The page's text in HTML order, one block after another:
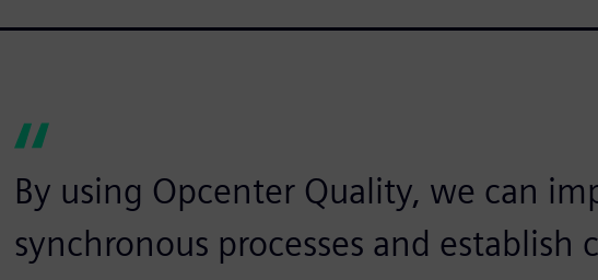
By using Opcenter Quality, we can
synchronous processes and establish